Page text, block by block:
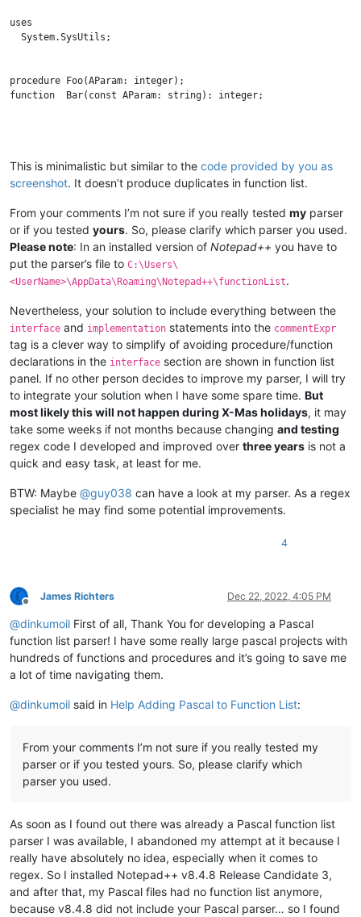
uses
  System.SysUtils;
procedure Foo(AParam: integer);
function  Bar(const AParam: string): integer;
procedure Foo(AParam: integer);
  // Do something
end;
function Bar(const AParam: string): integer;
begin
  Result := 0;
end;
This is minimalistic but similar to the code provided by you as
screenshot. It doesn’t produce duplicates in function list.
From your comments I’m not sure if you really tested my parser
or if you tested yours. So, please clarify which parser you used.
Please note: In an installed version of Notepad++ you have to
put the parser’s file to C:\Users\
<UserName>\AppData\Roaming\Notepad++\functionList.
Nevertheless, your solution to include everything between the
interface and implementation statements into the commentExpr
tag is a clever way to simplify of avoiding procedure/function
declarations in the interface section are shown in function list
panel. If no other person decides to improve my parser, I will try
to integrate your solution when I have some spare time. But
most likely this will not happen during X-Mas holidays, it may
take some weeks if not months because changing and testing
regex code I developed and improved over three years is not a
quick and easy task, at least for me.
BTW: Maybe @guy038 can have a look at my parser. As a regex
specialist he may find some potential improvements.
4
Offline
James Richters Dec 22, 2022, 4:05 PM
@dinkumoil First of all, Thank You for developing a Pascal
function list parser! I have some really large pascal projects with
hundreds of functions and procedures and it’s going to save me
a lot of time navigating them.
@dinkumoil said in Help Adding Pascal to Function List:
From your comments I’m not sure if you really tested my
parser or if you tested yours. So, please clarify which
parser you used.
As soon as I found out there was already a Pascal function list
parser I was available, I abandoned my attempt at it because I
really have absolutely no idea, especially when it comes to
regex. So I installed Notepad++ v8.4.8 Release Candidate 3,
and after that, my Pascal files had no function list anymore,
because v8.4.8 did not include your Pascal parser… so I found